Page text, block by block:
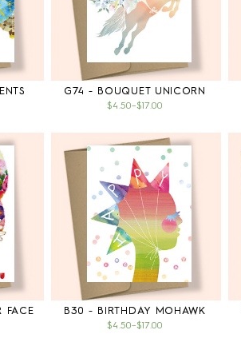
G74 - BOUQUET UNICORN
$4.50–$17.00
FACE B30 - BIRTHDAY MOHAWK
$4.50–$17.00